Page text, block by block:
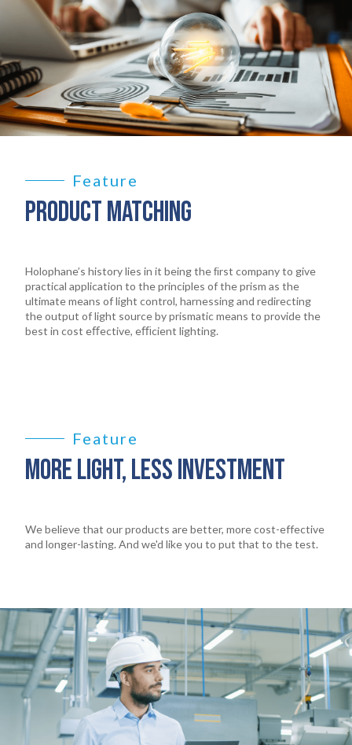
Feature
PRODUCT MATCHING
Holophane’s history lies in it being the ﬁrst company to give
practical application to the principles of the prism as the
ultimate means of light control, harnessing and redirecting
the output of light source by prismatic means to provide the
best in cost eﬀective, eﬃcient lighting.
Feature
MORE LIGHT, LESS INVESTMENT
We believe that our products are better, more cost-effective
and longer-lasting. And we'd like you to put that to the test.